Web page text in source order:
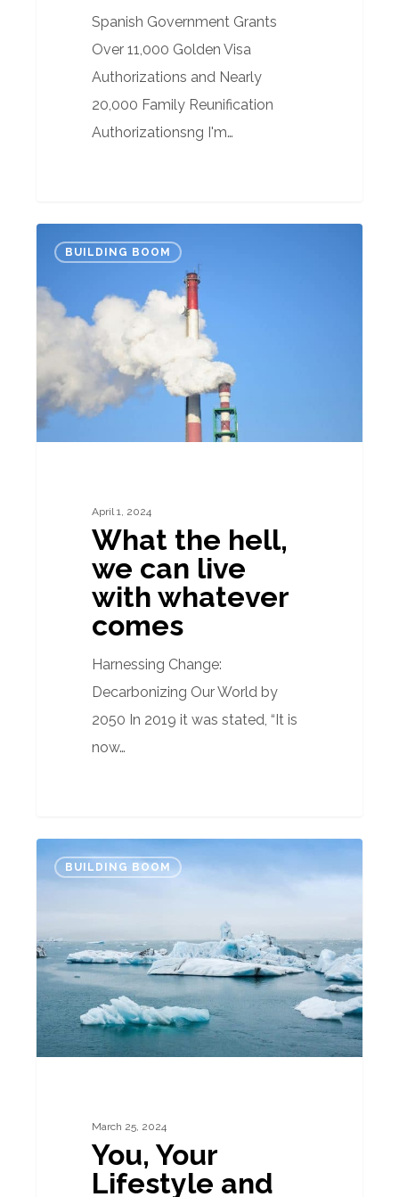
Spanish Government Grants
Over 11,000 Golden Visa
Authorizations and Nearly
20,000 Family Reunification
Authorizationsng I'm…
the
hell,
we
live
with
whatever
BUILDING BOOM
April 1, 2024
What the hell,
we can live
with whatever
comes
Harnessing Change:
Decarbonizing Our World by
2050 In 2019 it was stated, “It is
now…
Your
Property
BUILDING BOOM
March 25, 2024
You, Your
Lifestyle and